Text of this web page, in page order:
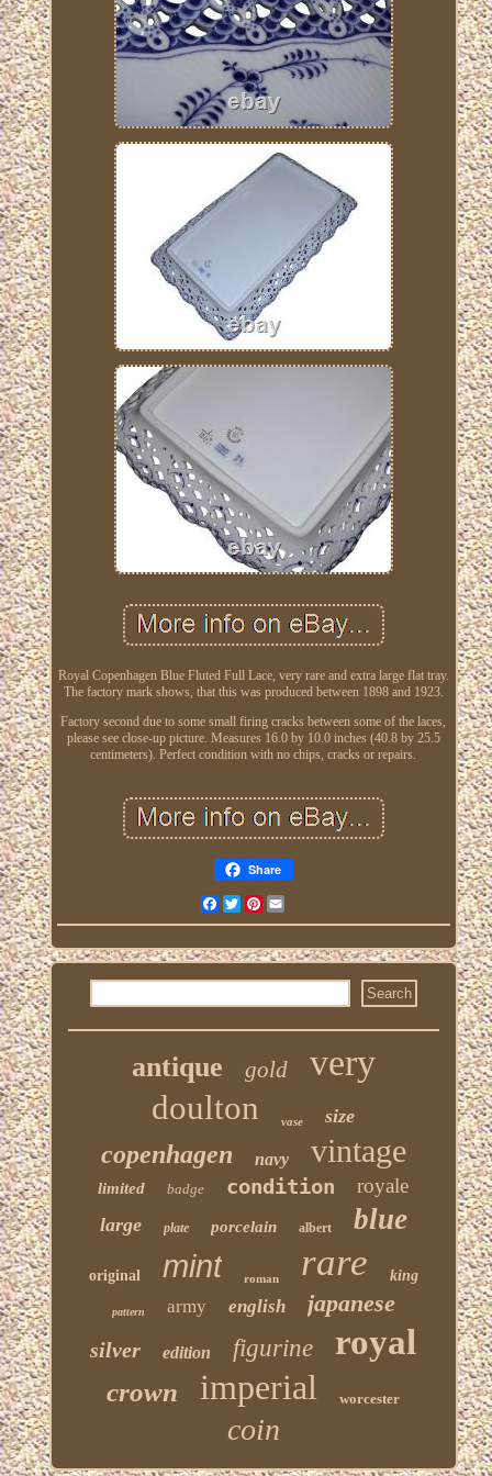
Royal Copenhagen Blue Fluted Full Lace, very rare and extra large flat tray.
The factory mark shows, that this was produced between 1898 and 1923.
Factory second due to some small firing cracks between some of the laces,
please see close-up picture. Measures 16.0 by 10.0 inches (40.8 by 25.5
centimeters). Perfect condition with no chips, cracks or repairs.
Share
FacebookTwitterPinterest
antique gold very
doulton vase size
copenhagen navy vintage
limited badge condition royale
large plate porcelain albert blue
original mint roman rare king
pattern army english japanese
silver edition figurine royal
crown imperial worcester
coin